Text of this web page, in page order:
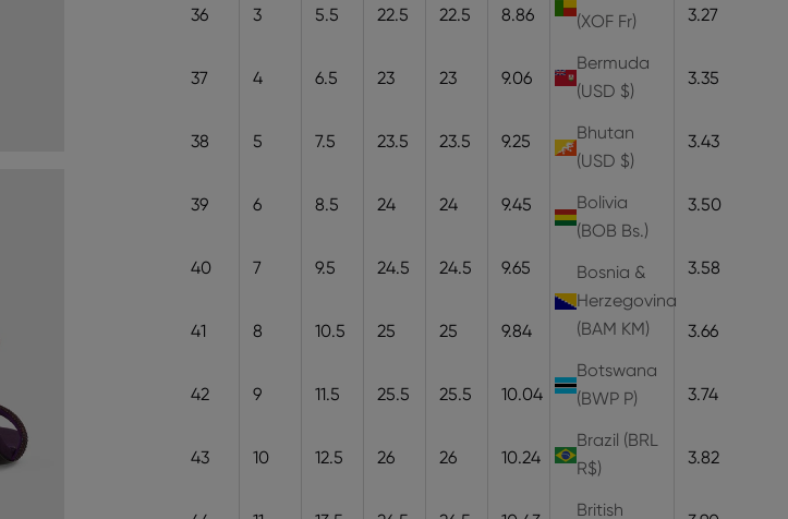
(XOF Fr)
Bermuda
(USD $)
Bhutan
(USD $)
Bolivia
(BOB Bs.)
Bosnia &
Herzegovina
(BAM КМ)
Botswana
(BWP P)
Brazil (BRL
R$)
British
36 3 5.5 22.5 22.5 8.86 22.5 8.3 3.27
37 4 6.5 23 23 9.06 23 3.35
38 5 7.5 23.5 23.5 9.25 23.5 8.7 3.43
39 6 8.5 24 24 9.45 24 8.9 3.50
40 7 9.5 24.5 24.5 9.65 24.5 9.1 3.58
41 8 10.5 25 25 9.84 25 9.3 3.66
42 9 11.5 25.5 25.5 10.04 25.5 9.5 3.74
43 10 12.5 26 26 10.24 26 3.82